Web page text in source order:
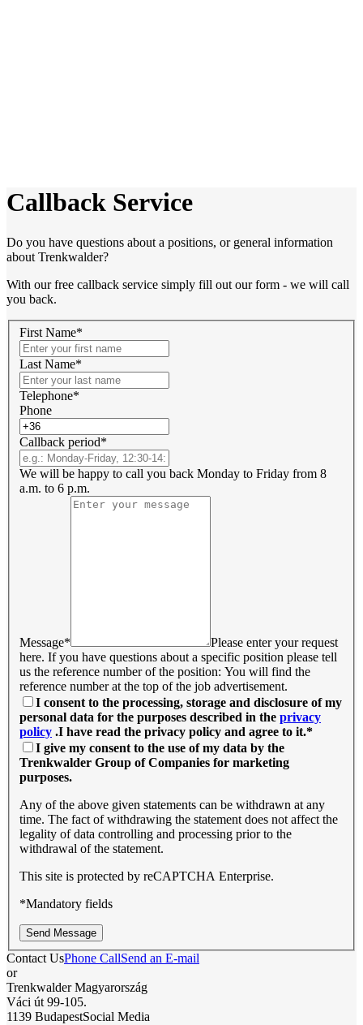
Callback Service
Do you have questions about a positions, or general information
about Trenkwalder?
With our free callback service simply fill out our form - we will call
you back.
First Name*
Last Name*
Telephone*
Phone
Callback period*
We will be happy to call you back Monday to Friday from 8
a.m. to 6 p.m.
Message*
Please enter your request
here. If you have questions about a specific position please tell
us the reference number of the position: You will find the
reference number at the top of the job advertisement.
I consent to the processing, storage and disclosure of my
personal data for the purposes described in the privacy
policy .I have read the privacy policy and agree to it.*
I give my consent to the use of my data by the
Trenkwalder Group of Companies for marketing
purposes.
Any of the above given statements can be withdrawn at any
time. The fact of withdrawing the statement does not affect the
legality of data controlling and processing prior to the
withdrawal of the statement.
This site is protected by reCAPTCHA Enterprise.
*Mandatory fields
Send Message
Contact UsPhone CallSend an E-mail
or
Trenkwalder Magyarország
Váci út 99-105.
1139 BudapestSocial Media